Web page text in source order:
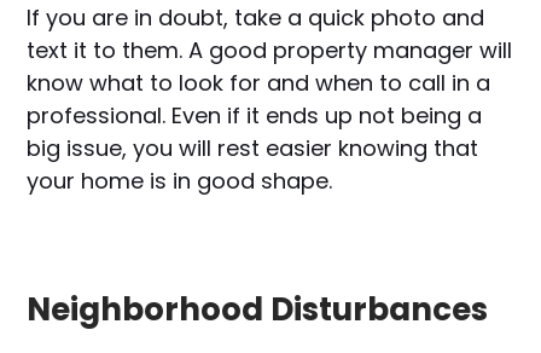
If you are in doubt, take a quick photo and
text it to them. A good property manager will
know what to look for and when to call in a
professional. Even if it ends up not being a
big issue, you will rest easier knowing that
your home is in good shape.
Neighborhood Disturbances